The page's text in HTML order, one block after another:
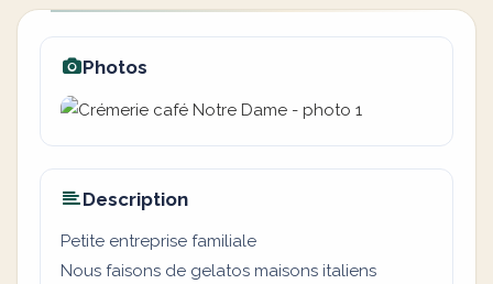
Photos
Description
Petite entreprise familiale
Nous faisons de gelatos maisons italiens